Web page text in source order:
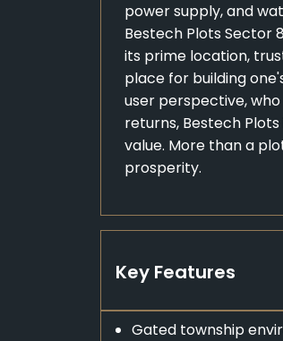
power supply, and
Bestech Plots Sector
its prime location,
place for building
user perspective,
returns, Bestech
value. More than a
prosperity.
Key Features
Gated township